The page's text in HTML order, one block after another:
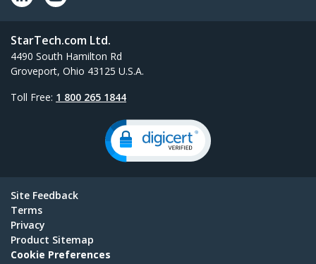
StarTech.com Ltd.
4490 South Hamilton Rd
Groveport, Ohio 43125 U.S.A.
Toll Free: 1 800 265 1844
Site Feedback
Terms
Privacy
Product Sitemap
Cookie Preferences